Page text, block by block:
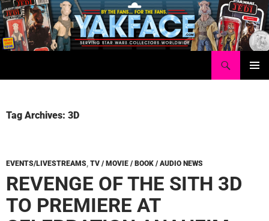
Skip
to
content
Tag Archives: 3D
EVENTS/LIVESTREAMS, TV / MOVIE / BOOK / AUDIO NEWS
REVENGE OF THE SITH 3D
TO PREMIERE AT